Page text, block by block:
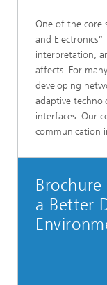
One of the core
and
interpretation,
affects. For
developing
adaptive
interfaces. Our
communication
a Better